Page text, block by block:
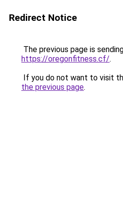
Redirect Notice
The previous page is
https://oregonfitness.cf/.
If you do not want to visit
the previous page.